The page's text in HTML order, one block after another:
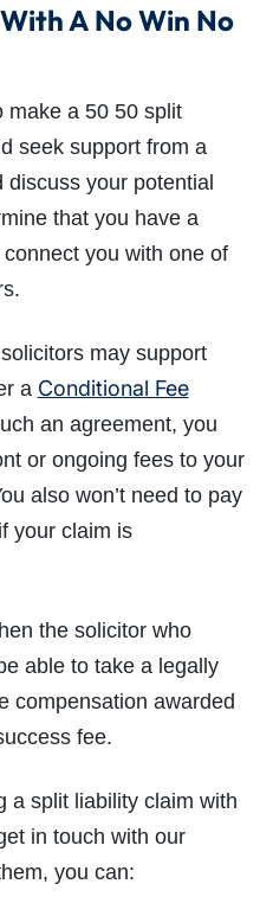
A No Win No
make a 50 50 split
seek support from a
discuss your potential
that you have a
you with one of
may support
a Conditional Fee
an agreement, you
or ongoing fees to your
also won’t need to pay
your claim is
the solicitor who
able to take a legally
compensation awarded
fee.
a split liability claim with
in touch with our
you can: